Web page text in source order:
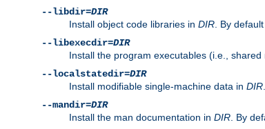
--libdir=DIR
Install object code libraries in DIR . By default
--libexecdir=DIR
Install the program executables (i.e., shared
--localstatedir=DIR
Install modifiable single-machine data in DIR
--mandir=DIR
Install the man documentation in DIR . By